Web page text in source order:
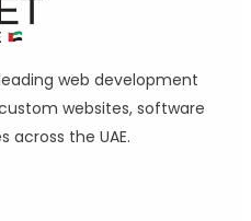
web development
websites, software
across the UAE.